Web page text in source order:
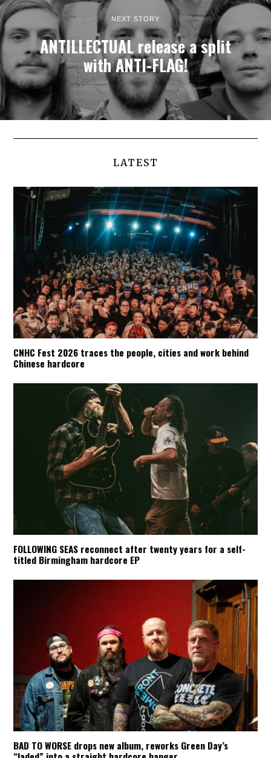
NEXT STORY
ANTILLECTUAL release a split
with ANTI-FLAG!
LATEST
CNHC Fest 2026 traces the people, cities and work behind
Chinese hardcore
FOLLOWING SEAS reconnect after twenty years for a self-
titled Birmingham hardcore EP
BAD TO WORSE drops new album, reworks Green Day’s